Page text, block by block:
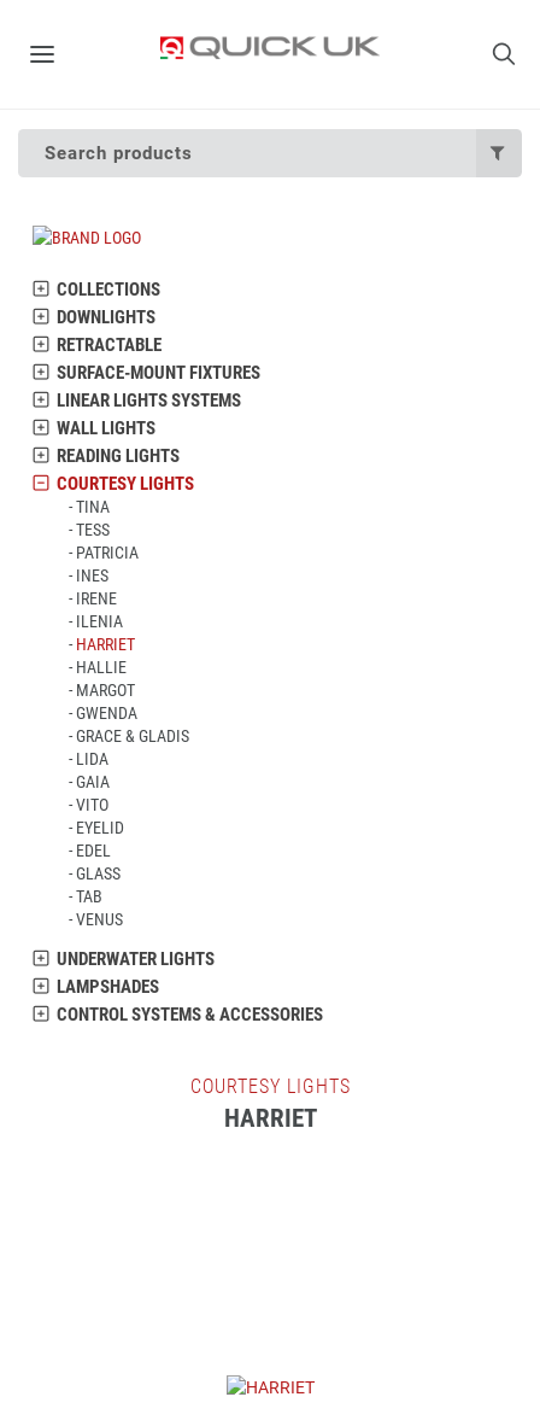
Search products
COLLECTIONS
DOWNLIGHTS
RETRACTABLE
SURFACE-MOUNT FIXTURES
LINEAR LIGHTS SYSTEMS
WALL LIGHTS
READING LIGHTS
COURTESY LIGHTS
TINA
TESS
PATRICIA
INES
IRENE
ILENIA
HARRIET
HALLIE
MARGOT
GWENDA
GRACE & GLADIS
LIDA
GAIA
VITO
EYELID
EDEL
GLASS
TAB
VENUS
UNDERWATER LIGHTS
LAMPSHADES
CONTROL SYSTEMS & ACCESSORIES
COURTESY LIGHTS
HARRIET